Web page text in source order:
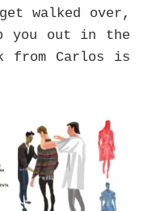
walked over,
you out in the
from Carlos is